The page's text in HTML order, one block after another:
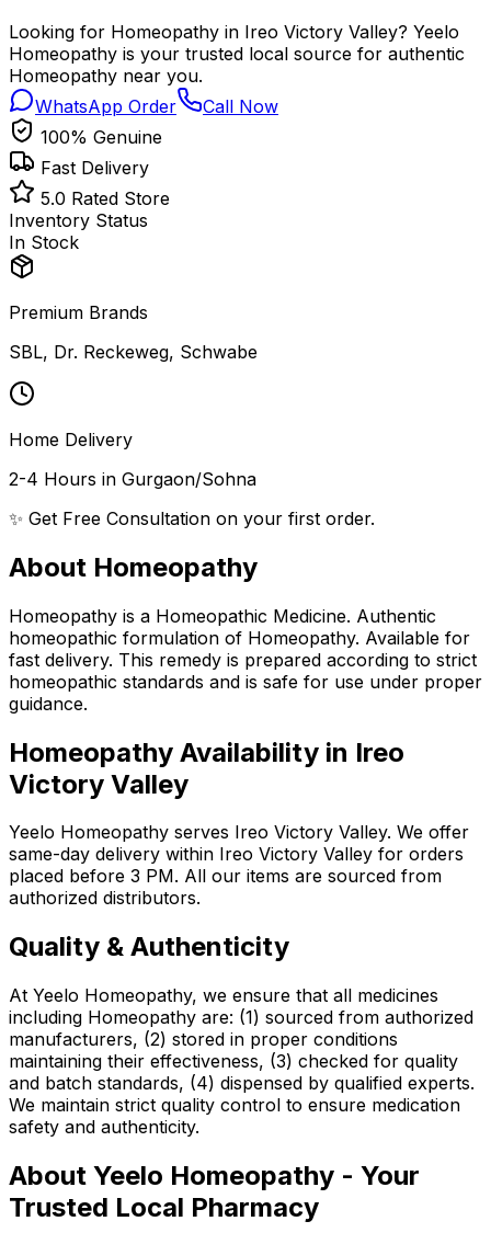
Looking for Homeopathy in Ireo Victory Valley? Yeelo
Homeopathy is your trusted local source for authentic
Homeopathy near you.
WhatsApp Order
Call Now
100% Genuine
Fast Delivery
5.0 Rated Store
Inventory Status
In Stock
Premium Brands
SBL, Dr. Reckeweg, Schwabe
Home Delivery
2-4 Hours in Gurgaon/Sohna
✨ Get Free Consultation on your first order.
About Homeopathy
Homeopathy is a Homeopathic Medicine. Authentic
homeopathic formulation of Homeopathy. Available for
fast delivery. This remedy is prepared according to strict
homeopathic standards and is safe for use under proper
guidance.
Homeopathy Availability in Ireo
Victory Valley
Yeelo Homeopathy serves Ireo Victory Valley. We offer
same-day delivery within Ireo Victory Valley for orders
placed before 3 PM. All our items are sourced from
authorized distributors.
Quality & Authenticity
At Yeelo Homeopathy, we ensure that all medicines
including Homeopathy are: (1) sourced from authorized
manufacturers, (2) stored in proper conditions
maintaining their effectiveness, (3) checked for quality
and batch standards, (4) dispensed by qualified experts.
We maintain strict quality control to ensure medication
safety and authenticity.
About Yeelo Homeopathy - Your
Trusted Local Pharmacy